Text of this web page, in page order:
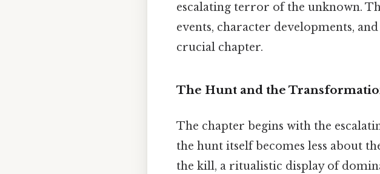
escalating terror of the unknown.
events, character developments,
crucial chapter.
The Hunt and the
The chapter begins with the
the hunt itself becomes less about
the kill, a ritualistic display of